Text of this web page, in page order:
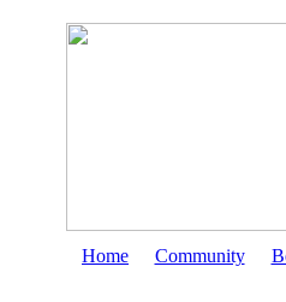
Home Community